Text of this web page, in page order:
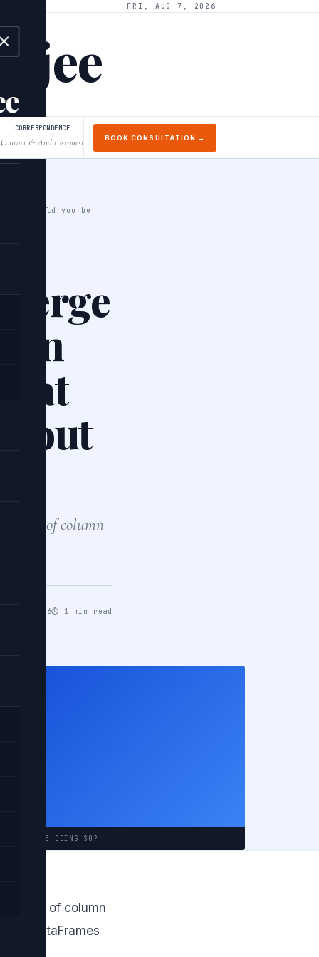
FRI, AUG 7, 2026
↓
CORRESPONDENCE
Contact & Audit Request BOOK CONSULTATION →
should you be
on
a list of column
07, 2026⏱ 1 min read
WHILE DOING SO?
a list of column
DataFrames